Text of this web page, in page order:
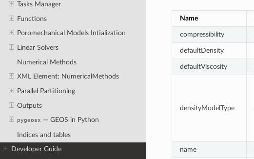
Tasks Manager
Functions
Poromechanical Models Intialization
Linear Solvers
Numerical Methods
XML Element: NumericalMethods
Parallel Partitioning
Outputs
pygeosx — GEOS in Python
Indices and tables
Developer Guide
Name
compressibility
defaultDensity
defaultViscosity
densityModelType
name